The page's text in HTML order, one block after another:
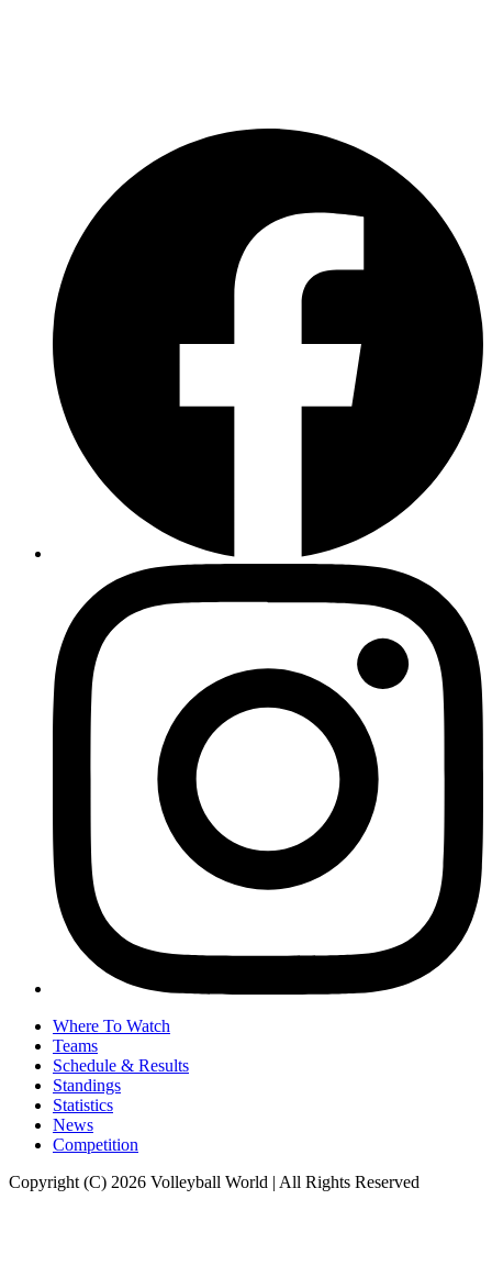
Where To Watch
Teams
Schedule & Results
Standings
Statistics
News
Competition
Copyright (C) 2026 Volleyball World | All Rights Reserved